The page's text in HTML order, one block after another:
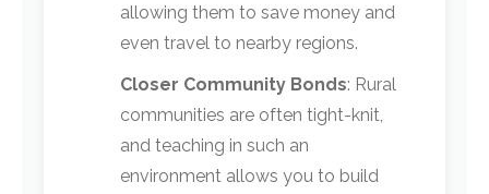
allowing them to save money and
even travel to nearby regions.
Closer Community Bonds: Rural
communities are often tight-knit,
and teaching in such an
environment allows you to build